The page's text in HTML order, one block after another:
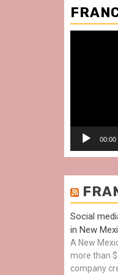
00:00
Social
in New
A New
more than
company